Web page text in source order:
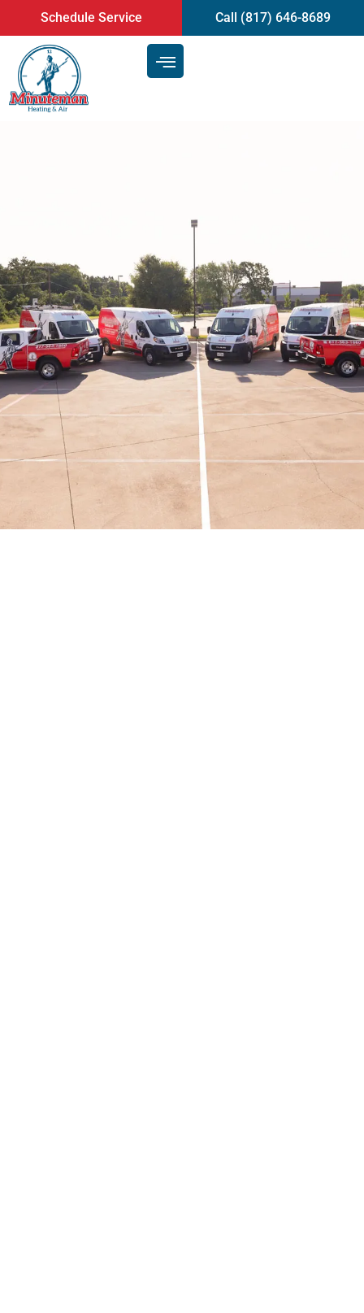
content
Schedule Service Call (817) 646-8689